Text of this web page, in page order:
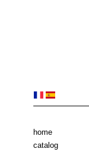
home
catalog